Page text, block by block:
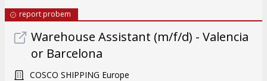
report probem
Warehouse Assistant (m/f/d) - Valencia
or Barcelona
COSCO SHIPPING Europe